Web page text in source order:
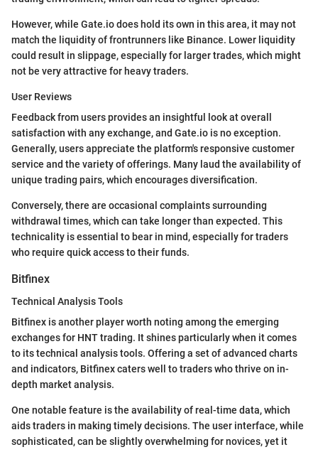
However, while Gate.io does hold its own in this area, it may not
match the liquidity of frontrunners like Binance. Lower liquidity
could result in slippage, especially for larger trades, which might
not be very attractive for heavy traders.
User Reviews
Feedback from users provides an insightful look at overall
satisfaction with any exchange, and Gate.io is no exception.
Generally, users appreciate the platform's responsive customer
service and the variety of offerings. Many laud the availability of
unique trading pairs, which encourages diversification.
Conversely, there are occasional complaints surrounding
withdrawal times, which can take longer than expected. This
technicality is essential to bear in mind, especially for traders
who require quick access to their funds.
Bitfinex
Technical Analysis Tools
Bitfinex is another player worth noting among the emerging
exchanges for HNT trading. It shines particularly when it comes
to its technical analysis tools. Offering a set of advanced charts
and indicators, Bitfinex caters well to traders who thrive on in-
depth market analysis.
One notable feature is the availability of real-time data, which
aids traders in making timely decisions. The user interface, while
sophisticated, can be slightly overwhelming for novices, yet it